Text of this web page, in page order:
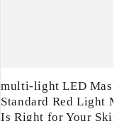
multi-light LED Mask
Standard Red Light
Is Right for Your